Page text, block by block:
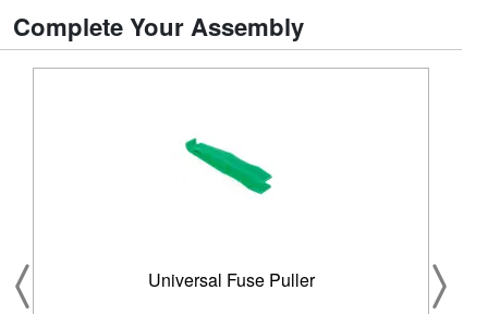
Complete Your Assembly
Universal Fuse Puller